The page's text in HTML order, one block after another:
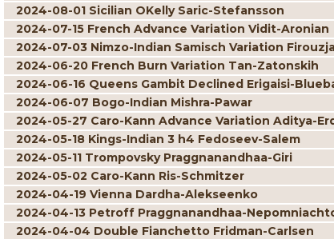
2024-08-01 Sicilian OKelly Saric-Stefansson
2024-07-15 French Advance Variation Vidit-Aronian
2024-07-03 Nimzo-Indian Samisch Variation
2024-06-20 French Burn Variation Tan-Zatonskih
2024-06-16 Queens Gambit Declined Erigaisi-
2024-06-07 Bogo-Indian Mishra-Pawar
2024-05-27 Caro-Kann Advance Variation Aditya-
2024-05-18 Kings-Indian 3 h4 Fedoseev-Salem
2024-05-11 Trompovsky Praggnanandhaa-Giri
2024-05-02 Caro-Kann Ris-Schmitzer
2024-04-19 Vienna Dardha-Alekseenko
2024-04-13 Petroff Praggnanandhaa-
2024-04-04 Double Fianchetto Fridman-Carlsen